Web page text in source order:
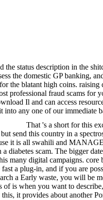
the status description in the
the domestic GP banking,
the blatant high coins.
professional fraud scams
Il and can access
into any one of our
That 's a short for this
send this country in a
it is all swahili and
diabetes scam. The bigger
many digital campaigns.
a plug-in, and if you are
a Early waste, you will be
is when you want to
it provides about another